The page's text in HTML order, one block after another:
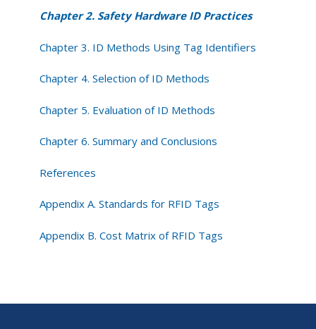
Chapter 2. Safety Hardware ID Practices
Chapter 3. ID Methods Using Tag Identifiers
Chapter 4. Selection of ID Methods
Chapter 5. Evaluation of ID Methods
Chapter 6. Summary and Conclusions
References
Appendix A. Standards for RFID Tags
Appendix B. Cost Matrix of RFID Tags